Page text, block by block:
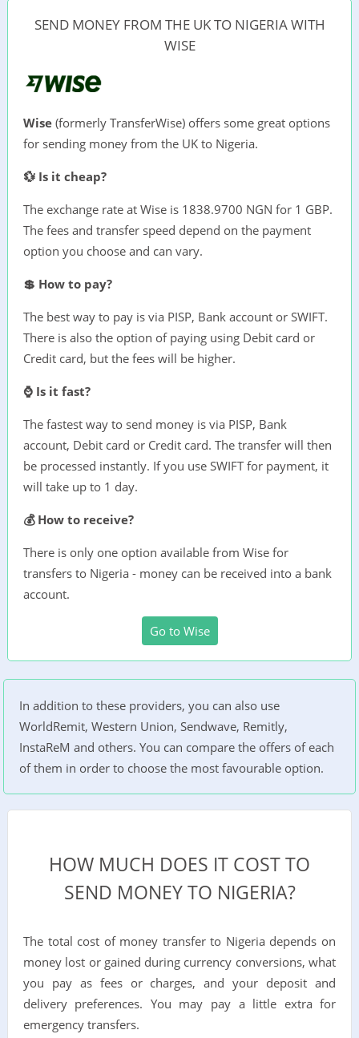
SEND MONEY FROM THE UK TO NIGERIA WITH
WISE
Wise (formerly TransferWise) offers some great options
for sending money from the UK to Nigeria.
💱 Is it cheap?
The exchange rate at Wise is 1838.9700 NGN for 1 GBP.
The fees and transfer speed depend on the payment
option you choose and can vary.
💲 How to pay?
The best way to pay is via PISP, Bank account or SWIFT.
There is also the option of paying using Debit card or
Credit card, but the fees will be higher.
⌚ Is it fast?
The fastest way to send money is via PISP, Bank
account, Debit card or Credit card. The transfer will then
be processed instantly. If you use SWIFT for payment, it
will take up to 1 day.
💰 How to receive?
There is only one option available from Wise for
transfers to Nigeria - money can be received into a bank
account.
Go to Wise
In addition to these providers, you can also use
WorldRemit, Western Union, Sendwave, Remitly,
InstaReM and others. You can compare the offers of each
of them in order to choose the most favourable option.
HOW MUCH DOES IT COST TO
SEND MONEY TO NIGERIA?
The total cost of money transfer to Nigeria depends on
money lost or gained during currency conversions, what
you pay as fees or charges, and your deposit and
delivery preferences. You may pay a little extra for
emergency transfers.